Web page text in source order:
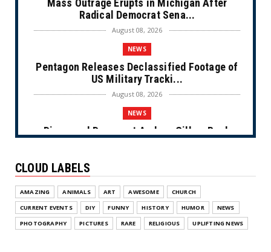
Mass Outrage Erupts in Michigan After
Radical Democrat Sena...
August 08, 2026
NEWS
Pentagon Releases Declassified Footage of
US Military Tracki...
August 08, 2026
NEWS
Disgraced Democrat Andrew Gillum Back
NEWS
NYC Prayer Rugs (Cartoon)
August 07, 2026
NEWS
CLOUD LABELS
AMAZING ANIMALS ART AWESOME
CHURCH
CURRENT EVENTS
DIY FUNNY HISTORY HUMOR
NEWS
PHOTOGRAPHY
PICTURES RARE RELIGIOUS UPLIFTING NEWS